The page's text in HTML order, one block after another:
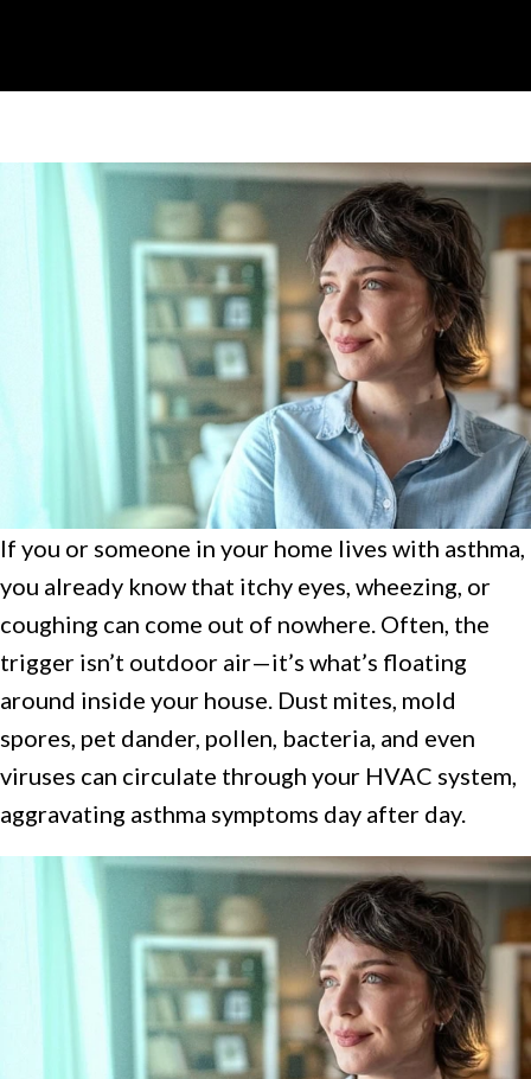
If you or someone in your home lives with asthma,
you already know that itchy eyes, wheezing, or
coughing can come out of nowhere. Often, the
trigger isn’t outdoor air—it’s what’s floating
around inside your house. Dust mites, mold
spores, pet dander, pollen, bacteria, and even
viruses can circulate through your HVAC system,
aggravating asthma symptoms day after day.